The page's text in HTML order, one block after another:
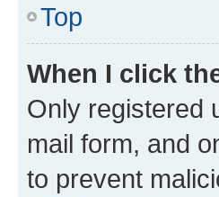
Top
When I click
Only registered
mail form, and
to prevent